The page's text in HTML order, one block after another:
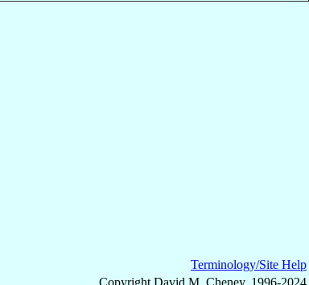
Terminology/Site Help
Copyright David M. Cheney, 1996-2024